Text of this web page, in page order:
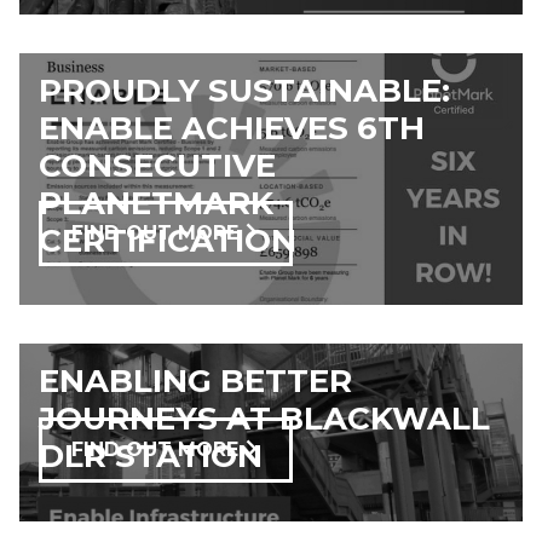
PROUDLY SUSTAINABLE:
ENABLE ACHIEVES 6TH
CONSECUTIVE
PLANETMARK
CERTIFICATION
FIND OUT MORE
ENABLING BETTER
JOURNEYS AT BLACKWALL
DLR STATION
FIND OUT MORE